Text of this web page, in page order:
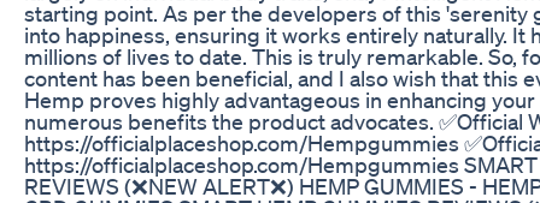
starting point. As per the developers of this 'serenity
into happiness, ensuring it works entirely naturally. It
millions of lives to date. This is truly remarkable. So,
content has been beneficial, and I also wish that this
Hemp proves highly advantageous in enhancing
numerous benefits the product advocates. ✅Official
https://officialplaceshop.com/Hempgummies
https://officialplaceshop.com/Hempgummies SMART
REVIEWS (❌NEW ALERT❌) HEMP GUMMIES -